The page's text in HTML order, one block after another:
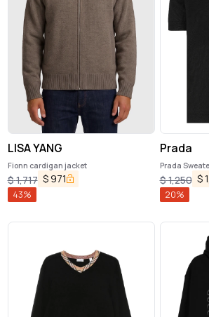
LISA YANG
Fionn cardigan jacket
$1,717 $ 971
43%
Prada
Prada
$1,250 $
20%